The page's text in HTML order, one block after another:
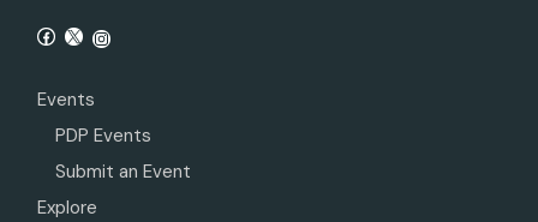
Events
PDP Events
Submit an Event
Explore